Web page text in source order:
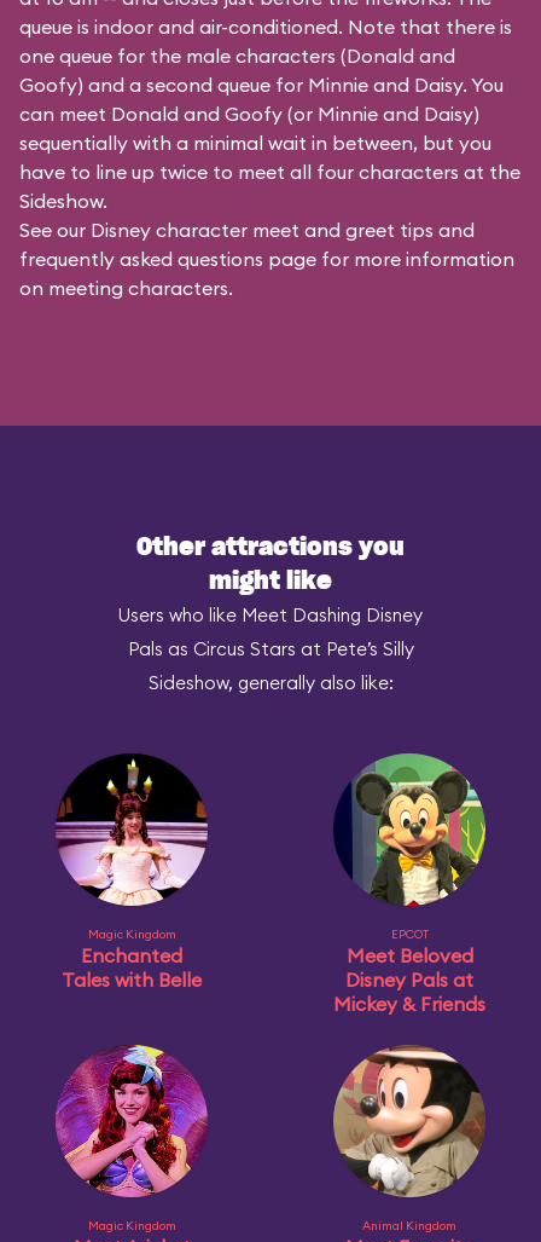
queue is indoor and air-conditioned. Note that there is
one queue for the male characters (Donald and
Goofy) and a second queue for Minnie and Daisy. You
can meet Donald and Goofy (or Minnie and Daisy)
sequentially with a minimal wait in between, but you
have to line up twice to meet all four characters at the
Sideshow.
See our Disney character meet and greet tips and
frequently asked questions page for more information
on meeting characters.
Other attractions you
might like
Users who like Meet Dashing Disney
Pals as Circus Stars at Pete’s Silly
Sideshow, generally also like:
Magic Kingdom
Enchanted
Tales with Belle
EPCOT
Meet Beloved
Disney Pals at
Mickey & Friends
Magic Kingdom Animal Kingdom